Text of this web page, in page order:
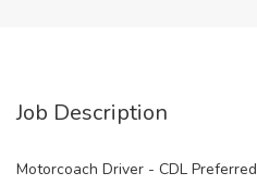
Job Description
Motorcoach Driver - CDL Preferred